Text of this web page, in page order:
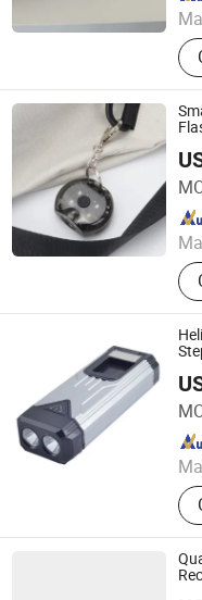
Tianjin Zhongyijian
Since 2013
Shenzhen Tuliang
Since 2023